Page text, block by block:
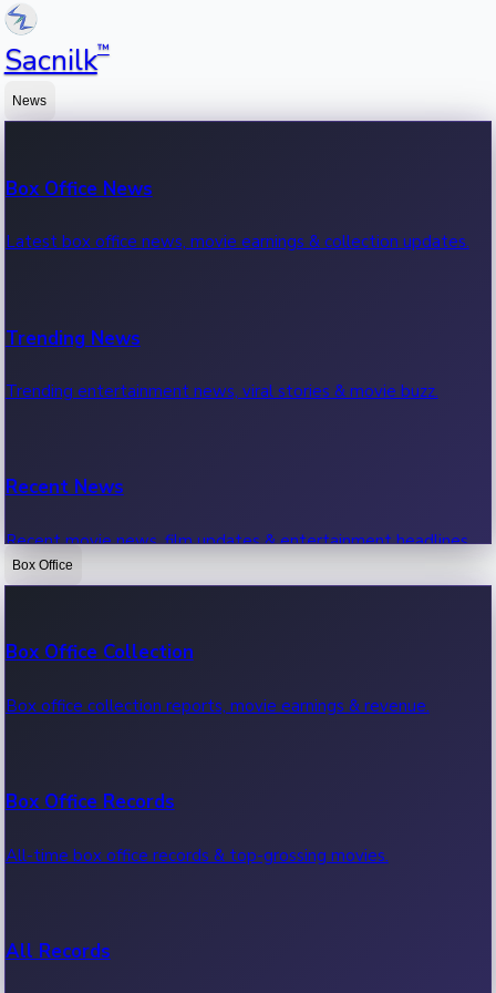
Sacnilk™
News
Box Office News
Latest box office news, movie earnings & collection updates.
Trending News
Trending entertainment news, viral stories & movie buzz.
Recent News
Recent movie news, film updates & entertainment headlines.
Box Office
Box Office Collection
Box office collection reports, movie earnings & revenue.
Box Office Records
All-time box office records & top-grossing movies.
All Records